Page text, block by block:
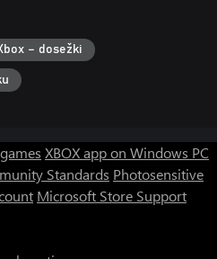
– dosežki
XBOX app on Windows PC
Standards Photosensitive
Microsoft Store Support